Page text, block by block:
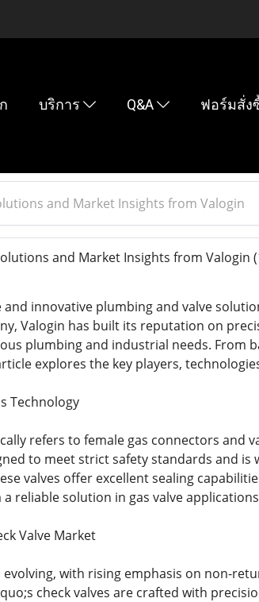
บริการ Q&A ฟอร์มสั่ง
and Market Insights from Valogin
and Market Insights from Valogin
innovative plumbing and valve
Valogin has built its reputation on
plumbing and industrial needs. From
explores the key players,
Technology
refers to female gas connectors and
to meet strict safety standards and
valves offer excellent sealing
reliable solution in gas valve
Valve Market
evolving, with rising emphasis on non-
check valves are crafted with